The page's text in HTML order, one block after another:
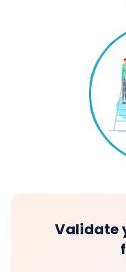
Validate